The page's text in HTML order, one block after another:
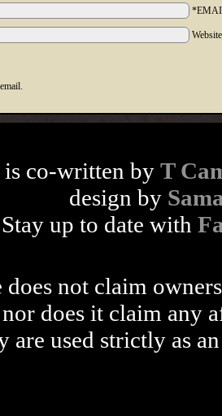
co-written by T
design by
Stay up to date with
not claim
does it claim any
are used strictly as